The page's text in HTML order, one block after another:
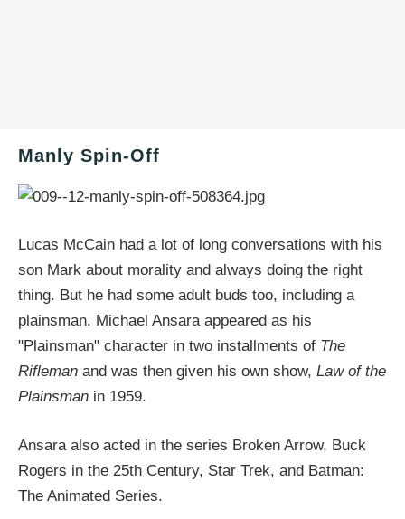
Manly Spin-Off
Lucas McCain had a lot of long conversations with his
son Mark about morality and always doing the right
thing. But he had some adult buds too, including a
plainsman. Michael Ansara appeared as his
"Plainsman" character in two installments of The
Rifleman and was then given his own show, Law of the
Plainsman in 1959.
Ansara also acted in the series Broken Arrow, Buck
Rogers in the 25th Century, Star Trek, and Batman:
The Animated Series.